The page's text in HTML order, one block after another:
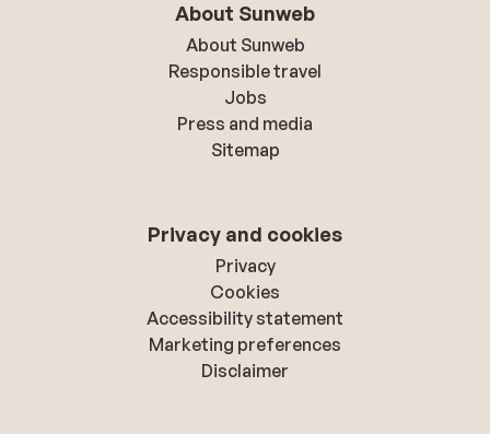
About Sunweb
About Sunweb
Responsible travel
Jobs
Press and media
Sitemap
Privacy and cookies
Privacy
Cookies
Accessibility statement
Marketing preferences
Disclaimer